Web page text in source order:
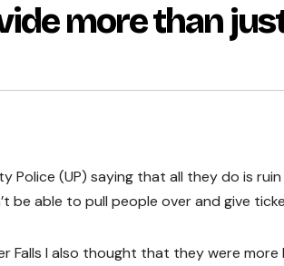
more than
Police (UP) saying that all they do is
be able to pull people over and give
Falls I also thought that they were more